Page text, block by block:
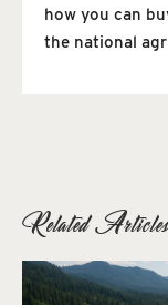
how you can
the national
Related Articles